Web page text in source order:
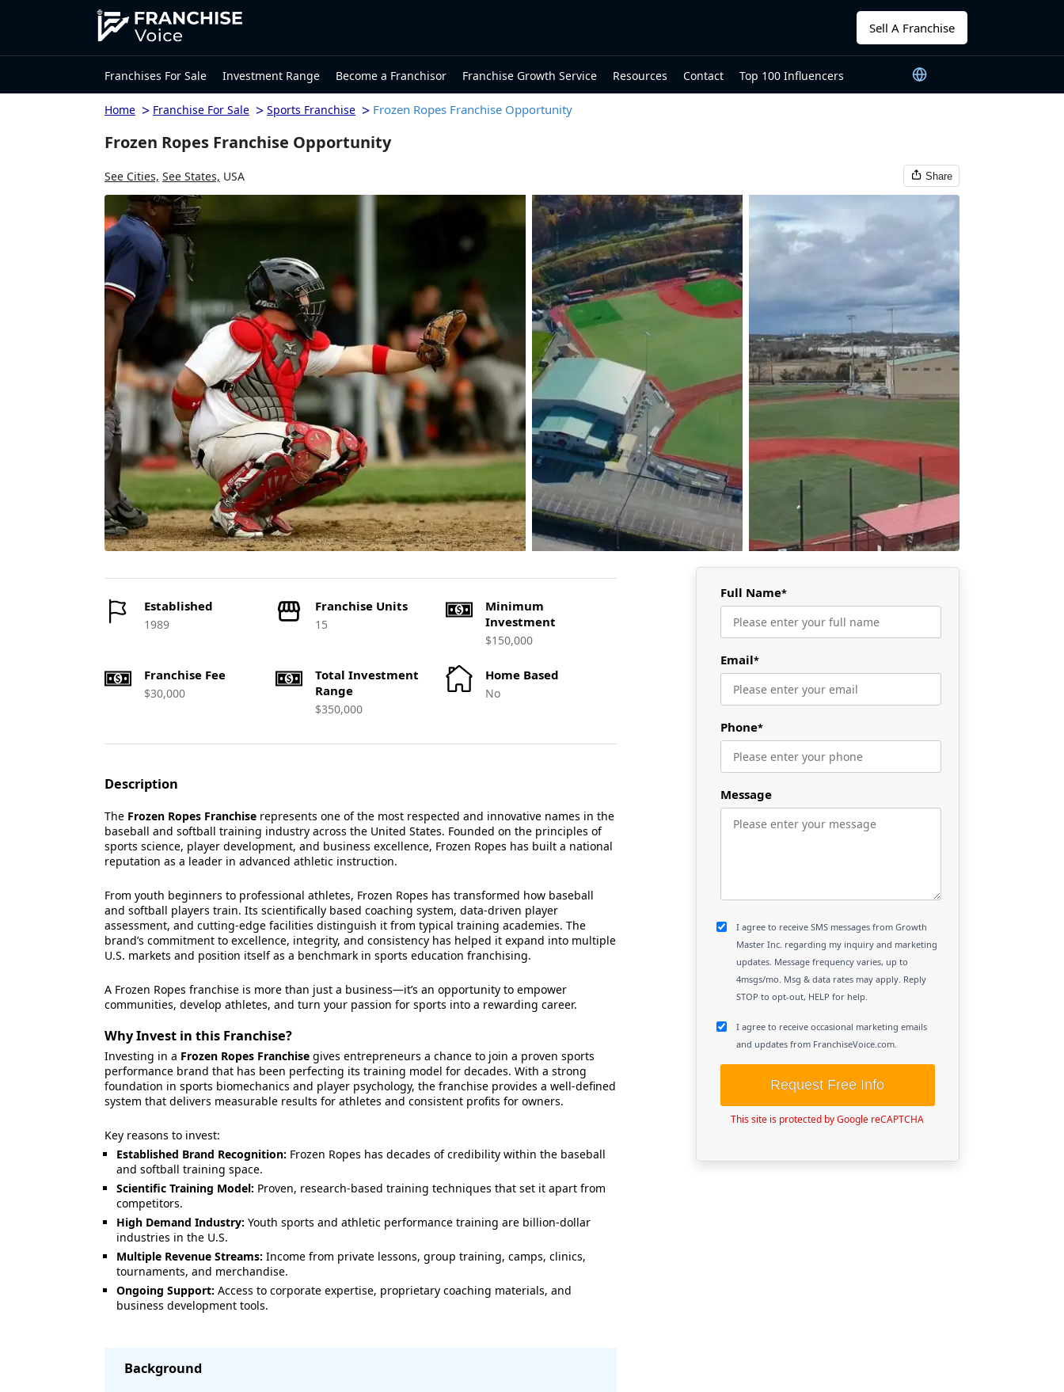
Sell A Franchise
Franchises For Sale Investment Range Become a Franchisor Franchise Growth Service Resources Contact Top 100 Influencers
Home > Franchise For Sale > Sports Franchise > Frozen Ropes Franchise Opportunity
Frozen Ropes Franchise Opportunity
See Cities, See States, USA Share
Established
1989
Franchise Units
15
Minimum
Investment
$150,000
Franchise Fee
$30,000
Total Investment
Range
$350,000
Home Based
No
Description
The Frozen Ropes Franchise represents one of the most respected and innovative names in the
baseball and softball training industry across the United States. Founded on the principles of
sports science, player development, and business excellence, Frozen Ropes has built a national
reputation as a leader in advanced athletic instruction.
From youth beginners to professional athletes, Frozen Ropes has transformed how baseball
and softball players train. Its scientifically based coaching system, data-driven player
assessment, and cutting-edge facilities distinguish it from typical training academies. The
brand’s commitment to excellence, integrity, and consistency has helped it expand into multiple
U.S. markets and position itself as a benchmark in sports education franchising.
A Frozen Ropes franchise is more than just a business—it’s an opportunity to empower
communities, develop athletes, and turn your passion for sports into a rewarding career.
Why Invest in this Franchise?
Investing in a Frozen Ropes Franchise gives entrepreneurs a chance to join a proven sports
performance brand that has been perfecting its training model for decades. With a strong
foundation in sports biomechanics and player psychology, the franchise provides a well-defined
system that delivers measurable results for athletes and consistent profits for owners.
Key reasons to invest:
Established Brand Recognition: Frozen Ropes has decades of credibility within the baseball
and softball training space.
Scientific Training Model: Proven, research-based training techniques that set it apart from
competitors.
High Demand Industry: Youth sports and athletic performance training are billion-dollar
industries in the U.S.
Multiple Revenue Streams: Income from private lessons, group training, camps, clinics,
tournaments, and merchandise.
Ongoing Support: Access to corporate expertise, proprietary coaching materials, and
business development tools.
Background
Full Name*
Email*
Phone*
Message
I agree to receive SMS messages from Growth
Master Inc. regarding my inquiry and marketing
updates. Message frequency varies, up to
4msgs/mo. Msg & data rates may apply. Reply
STOP to opt-out, HELP for help.
I agree to receive occasional marketing emails
and updates from FranchiseVoice.com.
Request Free Info
This site is protected by Google reCAPTCHA